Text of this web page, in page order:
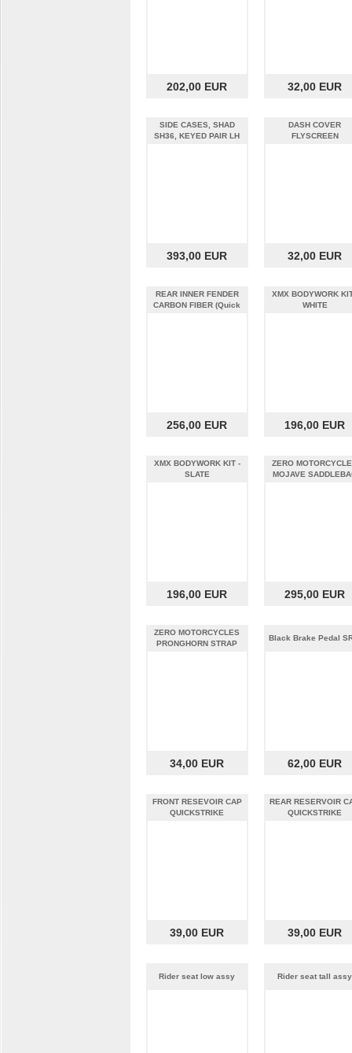
202,00 EUR 32,00 EUR
SIDE CASES, SHAD
SH36, KEYED PAIR LH
393,00 EUR
DASH COVER
FLYSCREEN
32,00 EUR
REAR INNER FENDER
CARBON FIBER (Quick
256,00 EUR
XMX BODYWORK
WHITE
196,00 EUR
XMX BODYWORK KIT -
SLATE
196,00 EUR
ZERO
MOJAVE
295,00 EUR
ZERO MOTORCYCLES
PRONGHORN STRAP
34,00 EUR
Black Brake Pedal
62,00 EUR
FRONT RESEVOIR CAP
QUICKSTRIKE
39,00 EUR
REAR RESERVOIR
QUICKSTRIKE
39,00 EUR
Rider seat low assy Rider seat tall assy